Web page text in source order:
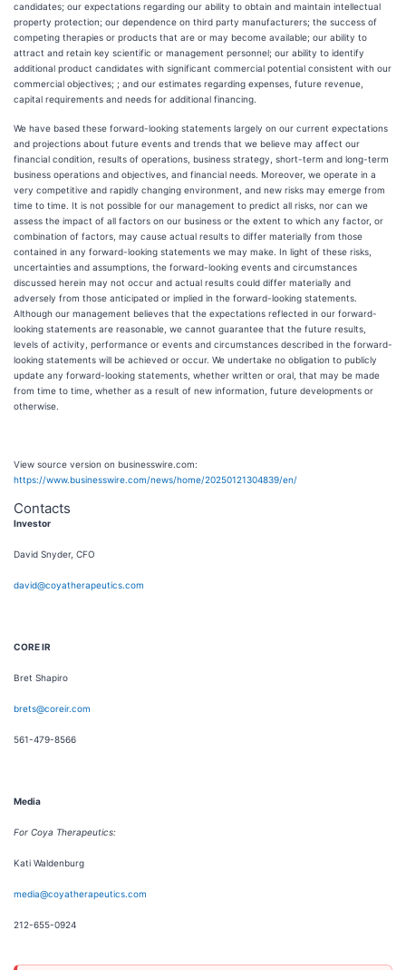
candidates; our expectations regarding our ability to obtain and maintain intellectual
property protection; our dependence on third party manufacturers; the success of
competing therapies or products that are or may become available; our ability to
attract and retain key scientific or management personnel; our ability to identify
additional product candidates with significant commercial potential consistent with our
commercial objectives; ; and our estimates regarding expenses, future revenue,
capital requirements and needs for additional financing.
We have based these forward-looking statements largely on our current expectations
and projections about future events and trends that we believe may affect our
financial condition, results of operations, business strategy, short-term and long-term
business operations and objectives, and financial needs. Moreover, we operate in a
very competitive and rapidly changing environment, and new risks may emerge from
time to time. It is not possible for our management to predict all risks, nor can we
assess the impact of all factors on our business or the extent to which any factor, or
combination of factors, may cause actual results to differ materially from those
contained in any forward-looking statements we may make. In light of these risks,
uncertainties and assumptions, the forward-looking events and circumstances
discussed herein may not occur and actual results could differ materially and
adversely from those anticipated or implied in the forward-looking statements.
Although our management believes that the expectations reflected in our forward-
looking statements are reasonable, we cannot guarantee that the future results,
levels of activity, performance or events and circumstances described in the forward-
looking statements will be achieved or occur. We undertake no obligation to publicly
update any forward-looking statements, whether written or oral, that may be made
from time to time, whether as a result of new information, future developments or
otherwise.
View source version on businesswire.com:
https://www.businesswire.com/news/home/20250121304839/en/
Contacts
Investor
David Snyder, CFO
david@coyatherapeutics.com
CORE IR
Bret Shapiro
brets@coreir.com
561-479-8566
Media
For Coya Therapeutics:
Kati Waldenburg
media@coyatherapeutics.com
212-655-0924